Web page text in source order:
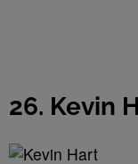
26. Kevin